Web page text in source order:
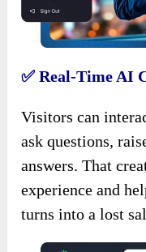
✅ Real-Time AI
Visitors can
ask questions,
answers. That
experience and
turns into a lost